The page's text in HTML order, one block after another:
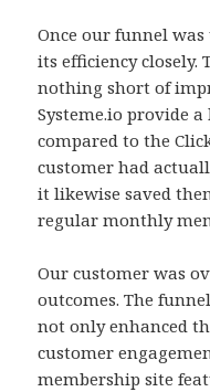
Once our funnel
its efficiency closely.
nothing short of
Systeme.io provide
compared to the
customer had
it likewise saved
regular monthly
Our customer was
outcomes. The
not only enhanced
customer
membership site